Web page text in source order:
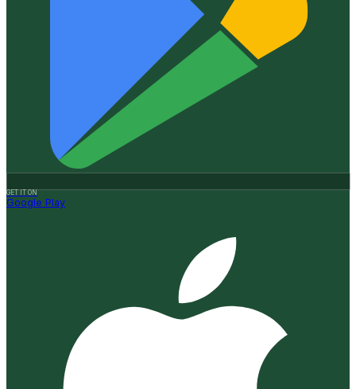
GET IT ON
Google Play